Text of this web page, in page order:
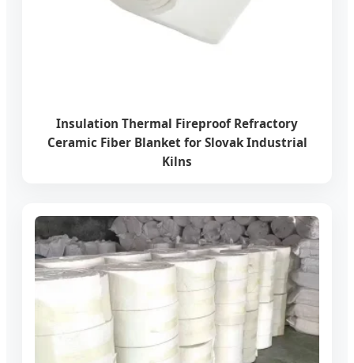
Insulation Thermal Fireproof Refractory
Ceramic Fiber Blanket for Slovak Industrial
Kilns